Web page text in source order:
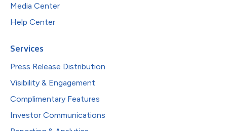
Media Center
Help Center
Services
Press Release Distribution
Visibility & Engagement
Complimentary Features
Investor Communications